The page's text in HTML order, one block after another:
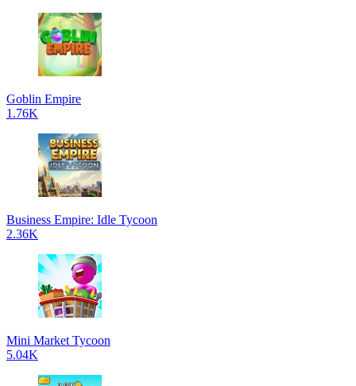
Goblin Empire
1.76K
Business Empire: Idle Tycoon
2.36K
Mini Market Tycoon
5.04K